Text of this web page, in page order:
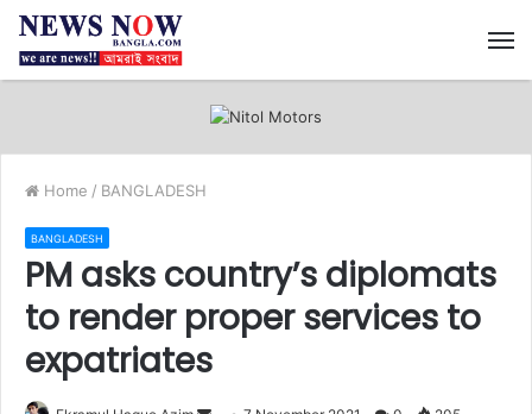
Home / BANGLADESH
BANGLADESH
PM asks country’s diplomats
to render proper services to
expatriates